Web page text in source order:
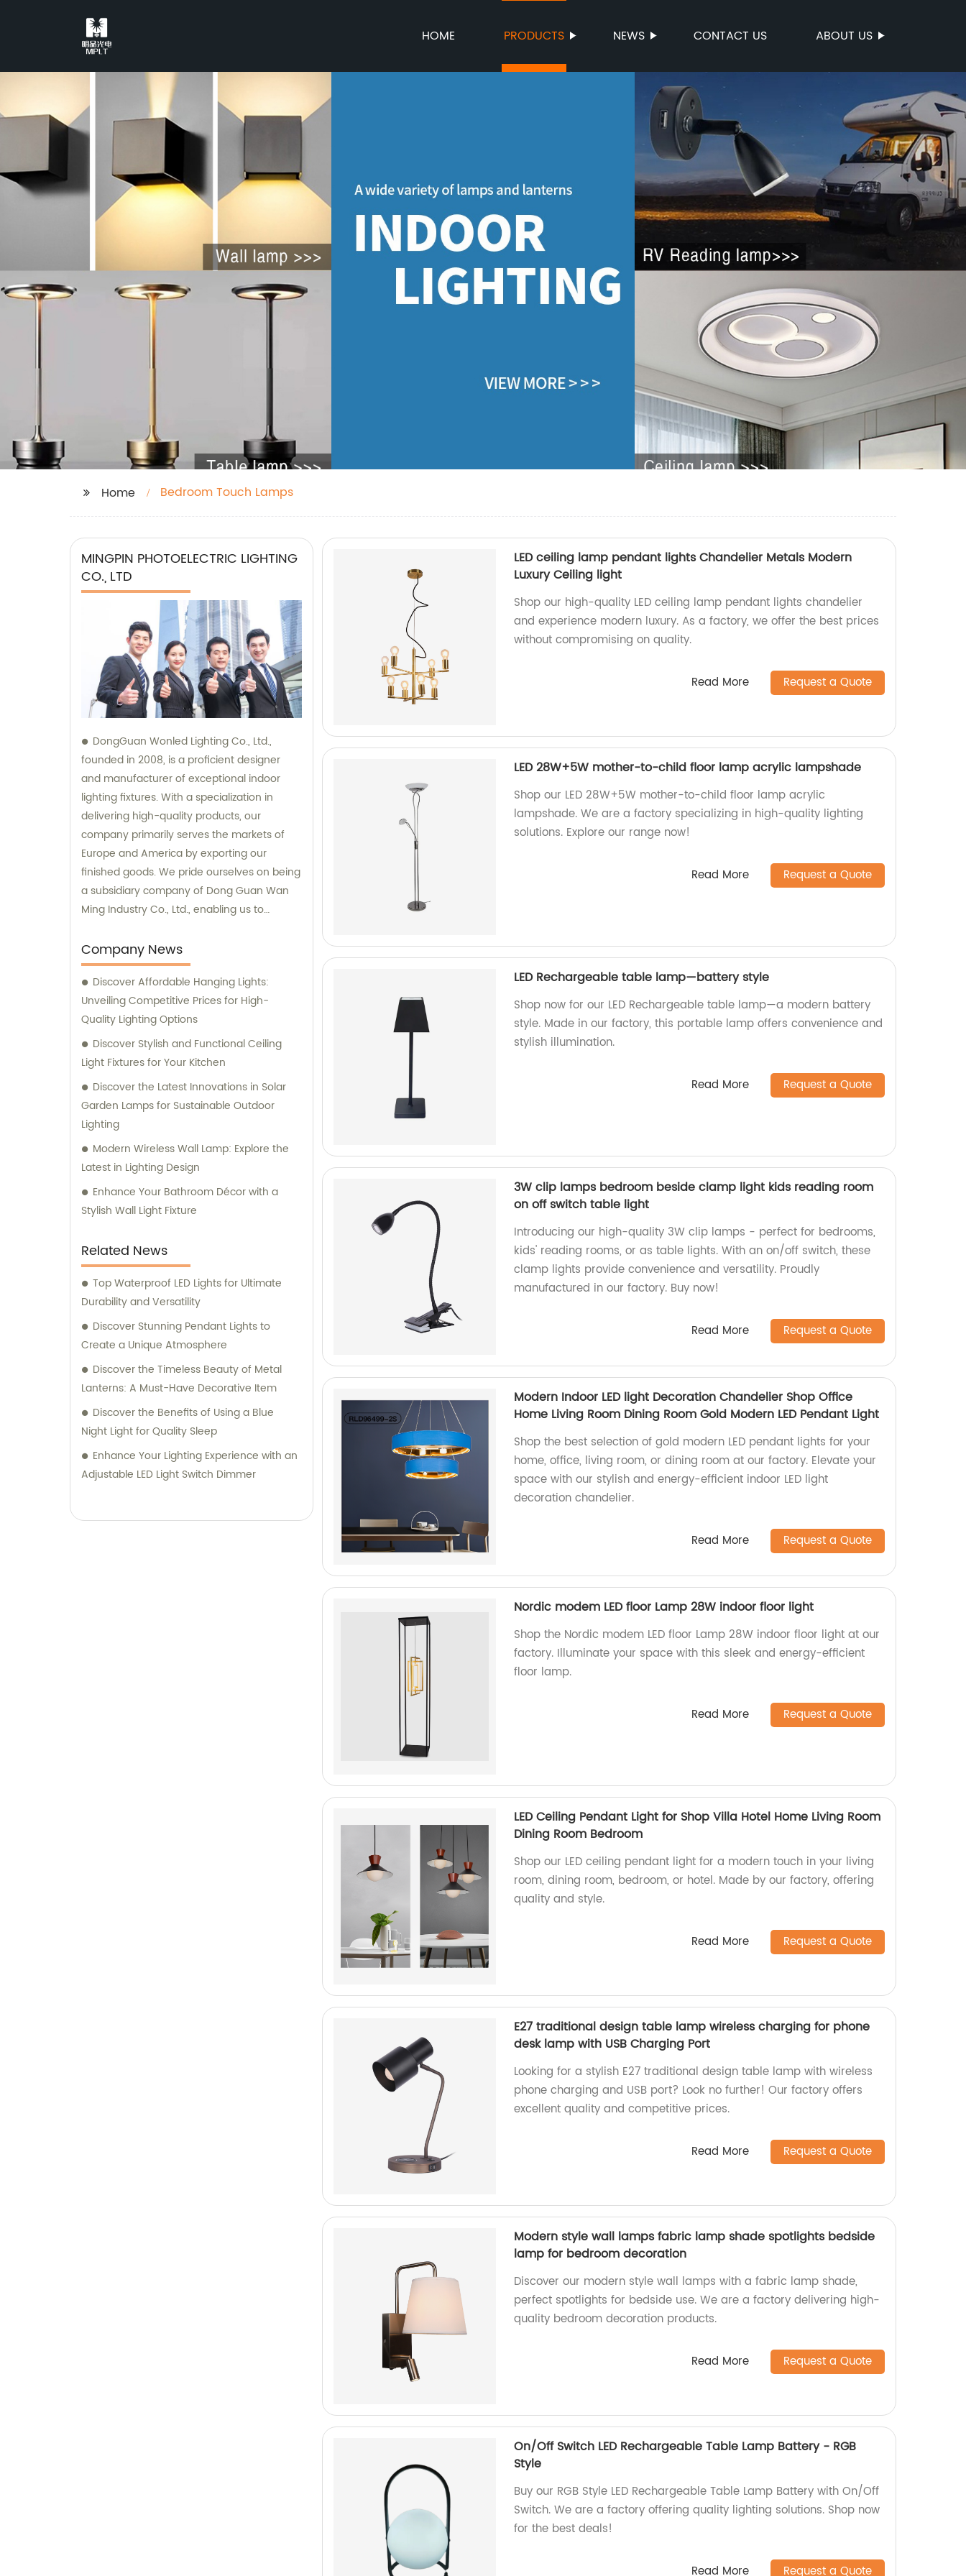
HOME PRODUCTS NEWS CONTACT US ABOUT US
Home Bedroom Touch Lamps
MINGPIN PHOTOELECTRIC LIGHTING
CO., LTD
DongGuan Wonled Lighting Co., Ltd.,
founded in 2008, is a proficient designer
and manufacturer of exceptional indoor
lighting fixtures. With a specialization in
delivering high-quality products, our
company primarily serves the markets of
Europe and America by exporting our
finished goods. We pride ourselves on being
a subsidiary company of Dong Guan Wan
Ming Industry Co., Ltd., enabling us to
consultation services.
Company News
Discover Affordable Hanging Lights:
Unveiling Competitive Prices for High-
Quality Lighting Options
Discover Stylish and Functional Ceiling
Light Fixtures for Your Kitchen
Discover the Latest Innovations in Solar
Garden Lamps for Sustainable Outdoor
Lighting
Modern Wireless Wall Lamp: Explore the
Latest in Lighting Design
Enhance Your Bathroom Décor with a
Stylish Wall Light Fixture
Related News
Top Waterproof LED Lights for Ultimate
Durability and Versatility
Discover Stunning Pendant Lights to
Create a Unique Atmosphere
Discover the Timeless Beauty of Metal
Lanterns: A Must-Have Decorative Item
Discover the Benefits of Using a Blue
Night Light for Quality Sleep
Enhance Your Lighting Experience with an
Adjustable LED Light Switch Dimmer
LED ceiling lamp pendant lights Chandelier Metals Modern
Luxury Ceiling light
Shop our high-quality LED ceiling lamp pendant lights chandelier
and experience modern luxury. As a factory, we offer the best prices
without compromising on quality.
Read More Request a Quote
LED 28W+5W mother-to-child floor lamp acrylic lampshade
Shop our LED 28W+5W mother-to-child floor lamp acrylic
lampshade. We are a factory specializing in high-quality lighting
solutions. Explore our range now!
Read More Request a Quote
LED Rechargeable table lamp—battery style
Shop now for our LED Rechargeable table lamp—a modern battery
style. Made in our factory, this portable lamp offers convenience and
stylish illumination.
Read More Request a Quote
3W clip lamps bedroom beside clamp light kids reading room
on off switch table light
Introducing our high-quality 3W clip lamps - perfect for bedrooms,
kids' reading rooms, or as table lights. With an on/off switch, these
clamp lights provide convenience and versatility. Proudly
manufactured in our factory. Buy now!
Read More Request a Quote
Modern Indoor LED light Decoration Chandelier Shop Office
Home Living Room Dining Room Gold Modern LED Pendant Light
Shop the best selection of gold modern LED pendant lights for your
home, office, living room, or dining room at our factory. Elevate your
space with our stylish and energy-efficient indoor LED light
decoration chandelier.
Read More Request a Quote
Nordic modem LED floor Lamp 28W indoor floor light
Shop the Nordic modem LED floor Lamp 28W indoor floor light at our
factory. Illuminate your space with this sleek and energy-efficient
floor lamp.
Read More Request a Quote
LED Ceiling Pendant Light for Shop Villa Hotel Home Living Room
Dining Room Bedroom
Shop our LED ceiling pendant light for a modern touch in your living
room, dining room, bedroom, or hotel. Made by our factory, offering
quality and style.
Read More Request a Quote
E27 traditional design table lamp wireless charging for phone
desk lamp with USB Charging Port
Looking for a stylish E27 traditional design table lamp with wireless
phone charging and USB port? Look no further! Our factory offers
excellent quality and competitive prices.
Read More Request a Quote
Modern style wall lamps fabric lamp shade spotlights bedside
lamp for bedroom decoration
Discover our modern style wall lamps with a fabric lamp shade,
perfect spotlights for bedside use. We are a factory delivering high-
quality bedroom decoration products.
Read More Request a Quote
On/Off Switch LED Rechargeable Table Lamp Battery - RGB
Style
Buy our RGB Style LED Rechargeable Table Lamp Battery with On/Off
Switch. We are a factory offering quality lighting solutions. Shop now
for the best deals!
Read More Request a Quote